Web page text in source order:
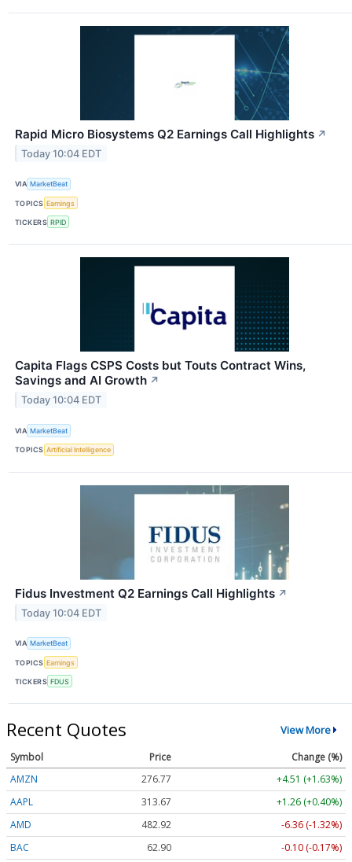
Rapid Micro Biosystems Q2 Earnings Call Highlights ↗
Today 10:04 EDT
VIA MarketBeat
TOPICS Earnings
TICKERS RPID
Capita Flags CSPS Costs but Touts Contract Wins,
Savings and AI Growth ↗
Today 10:04 EDT
VIA MarketBeat
TOPICS Artificial Intelligence
Fidus Investment Q2 Earnings Call Highlights ↗
Today 10:04 EDT
VIA MarketBeat
TOPICS Earnings
TICKERS FDUS
Recent Quotes View More
Symbol Price
Change (%)
AMZN
276.77
+4.51 (+1.63%)
AAPL
313.67
+1.26 (+0.40%)
AMD
482.92
-6.36 (-1.32%)
BAC
62.90 -0.10 (-0.17%)